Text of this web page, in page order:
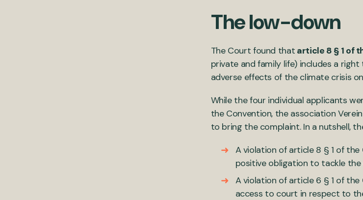
The low-down
The Court found that article 8 § 1 of
private and family life) includes a
adverse effects of the climate crisis
While the four individual applicants
the Convention, the association
to bring the complaint. In a nutshell,
A violation of article 8 § 1 of
positive obligation to tackle the
A violation of article 6 § 1 of
access to court in respect to